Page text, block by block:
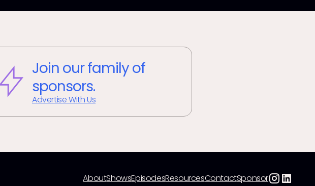
Join our family of
sponsors.
Advertise With Us
AboutShowsEpisodesResourcesContactSponsor